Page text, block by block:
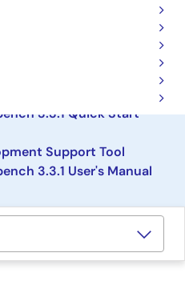
Support Tool
3.3.1
Support Tool
3.3.1 Quick Start
Support Tool
3.3.1 User's Manual